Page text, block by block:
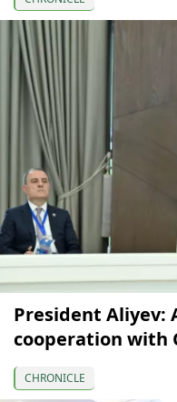
President Aliyev:
cooperation with
CHRONICLE